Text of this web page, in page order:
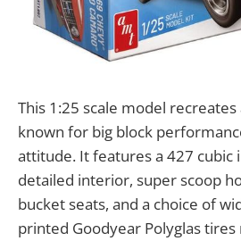
This 1:25 scale model
known for big block
attitude. It features a 427 cubic
detailed interior, super scoop
bucket seats, and a choice of
printed Goodyear Polyglas